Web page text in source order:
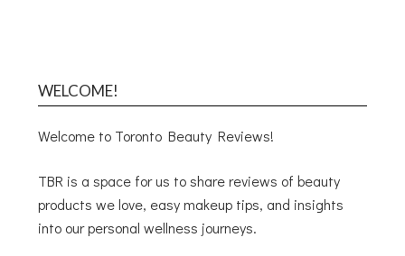
WELCOME!
Welcome to Toronto Beauty Reviews!
TBR is a space for us to share reviews of beauty
products we love, easy makeup tips, and insights
into our personal wellness journeys.